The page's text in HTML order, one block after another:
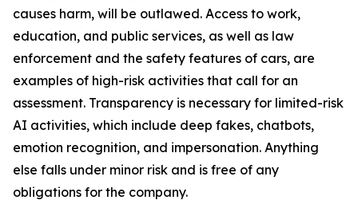
causes harm, will be outlawed. Access to work,
education, and public services, as well as law
enforcement and the safety features of cars, are
examples of high-risk activities that call for an
assessment. Transparency is necessary for limited-risk
AI activities, which include deep fakes, chatbots,
emotion recognition, and impersonation. Anything
else falls under minor risk and is free of any
obligations for the company.